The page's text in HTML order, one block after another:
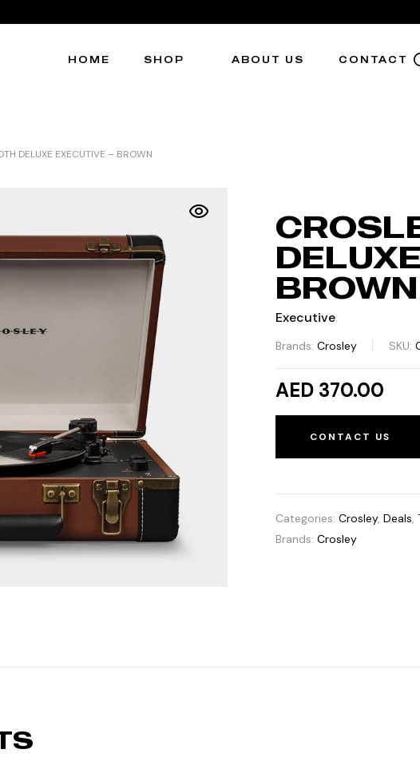
HOME SHOP ABOUT US CONTACT
DELUXE EXECUTIVE – BROWN
BROWN
Executive
Brands: Crosley SKU:
AED 370.00
CONTACT US
Categories: Crosley, Deals,
Brands: Crosley